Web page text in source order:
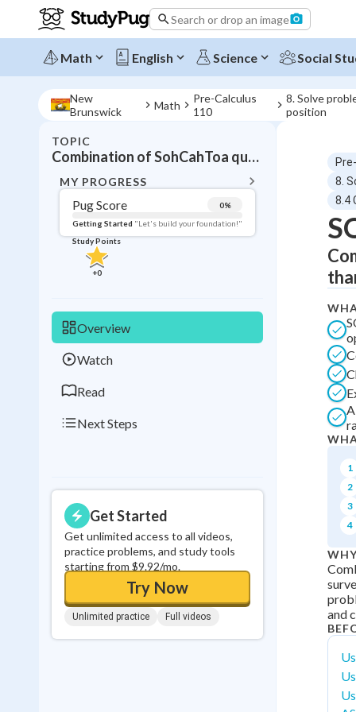
Search or drop an image
Math English Science Social
New
Brunswick
Math
Pre-Calculus
110
8. Solve
position
TOPIC
Combination of SohCahToa questions
MY PROGRESS
Pug Score 0%
Getting Started "Let's build your foundation!"
Study Points
+0
Overview
Watch
Read
Next Steps
Get Started
Get unlimited access to all videos,
practice problems, and study tools
starting from $9.92/mo.
Try Now
Unlimited practice Full videos
Pug Score
Getting Started
Videos
Read
Study Points
8.
8.4
1
2
3
4
and